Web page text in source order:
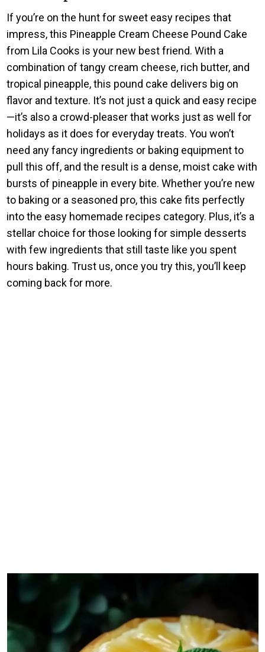
If you’re on the hunt for sweet easy recipes that
impress, this Pineapple Cream Cheese Pound Cake
from Lila Cooks is your new best friend. With a
combination of tangy cream cheese, rich butter, and
tropical pineapple, this pound cake delivers big on
flavor and texture. It’s not just a quick and easy recipe
—it’s also a crowd-pleaser that works just as well for
holidays as it does for everyday treats. You won’t
need any fancy ingredients or baking equipment to
pull this off, and the result is a dense, moist cake with
bursts of pineapple in every bite. Whether you’re new
to baking or a seasoned pro, this cake fits perfectly
into the easy homemade recipes category. Plus, it’s a
stellar choice for those looking for simple desserts
with few ingredients that still taste like you spent
hours baking. Trust us, once you try this, you’ll keep
coming back for more.